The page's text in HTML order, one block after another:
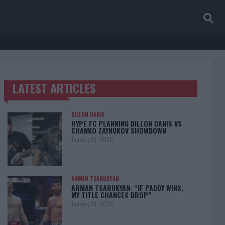
TRENDING POSTS
LATEST ARTICLES
DILLON DANIS
HYPE FC PLANNING DILLON DANIS VS
CHANKO ZAYNUKOV SHOWDOWN
January 13, 2026
ARMAN TSARUKYAN
ARMAN TSARUKYAN: “IF PADDY WINS,
MY TITLE CHANCES DROP”
January 13, 2026